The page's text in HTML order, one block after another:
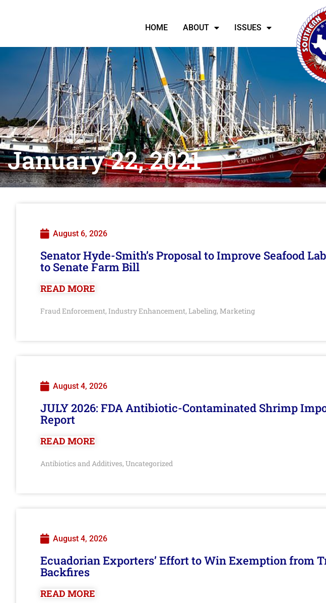
HOME ABOUT ISSUES
January 22, 2021
August 6, 2026
Senator Hyde-Smith’s Proposal to Improve Seafood
to Senate Farm Bill
READ MORE
Fraud Enforcement, Industry Enhancement, Labeling, Marketing
August 4, 2026
JULY 2026: FDA Antibiotic-Contaminated Shrimp
Report
READ MORE
Antibiotics and Additives, Uncategorized
August 4, 2026
Ecuadorian Exporters’ Effort to Win Exemption from
Backfires
READ MORE